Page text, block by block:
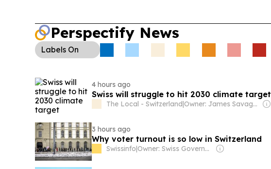
Perspectify News
Labels On
4 hours ago
Swiss will struggle to hit 2030 climate target
The Local - Switzerland | Owner: James Savage & Paul Rapacioli
3 hours ago
Why voter turnout is so low in Switzerland
Swissinfo | Owner: Swiss Government